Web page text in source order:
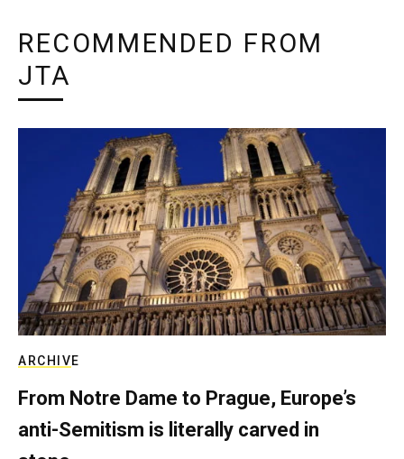
RECOMMENDED FROM
JTA
ARCHIVE
From Notre Dame to Prague, Europe’s
anti-Semitism is literally carved in